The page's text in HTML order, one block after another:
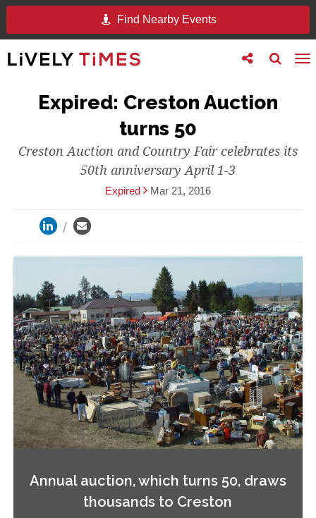
Find Nearby Events
Toggle
search
Toggle
follow
Expired: Creston Auction
turns 50
Creston Auction and Country Fair celebrates its
50th anniversary April 1-3
Expired Mar 21, 2016
Annual auction, which turns 50, draws
thousands to Creston